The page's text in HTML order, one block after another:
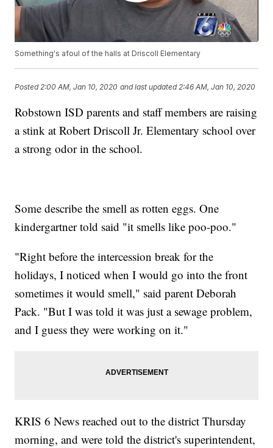
Something's afoul of the halls at Driscoll Elementary
Posted 2:00 AM, Jan 10, 2020 and last updated 2:46 AM, Jan 10, 2020
Robstown ISD parents and staff members are raising
a stink at Robert Driscoll Jr. Elementary school over
a strong odor in the school.
Some describe the smell as rotten eggs. One
kindergartner told said "it smells like poo-poo."
"Right before the intercession break for the
holidays, I noticed when I would go into the front
sometimes it would smell," said parent Deborah
Pack. "But I was told it was just a sewage problem,
and I guess they were working on it."
KRIS 6 News reached out to the district Thursday
morning, and were told the district's superintendent,